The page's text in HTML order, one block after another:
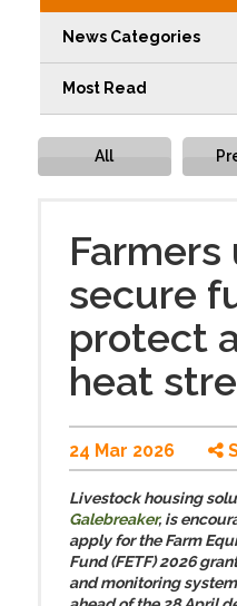
News Categories
Most Read
All
secure
protect
heat
24 Mar 2026
Livestock housing
Galebreaker, is
apply for the Farm
Fund (FETF) 2026
and monitoring